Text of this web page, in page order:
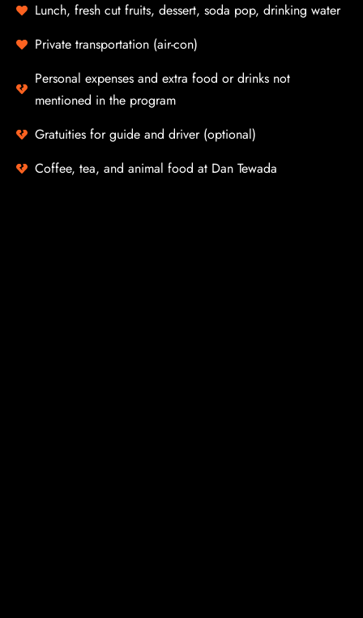
Lunch, fresh cut fruits, dessert, soda pop, drinking water
Private transportation (air-con)
Personal expenses and extra food or drinks not
mentioned in the program
Gratuities for guide and driver (optional)
Coffee, tea, and animal food at Dan Tewada